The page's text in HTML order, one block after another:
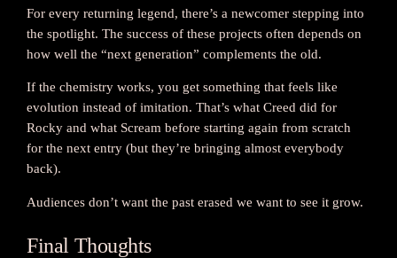
For every returning legend, there’s a newcomer stepping into
the spotlight. The success of these projects often depends on
how well the “next generation” complements the old.
If the chemistry works, you get something that feels like
evolution instead of imitation. That’s what Creed did for
Rocky and what Scream before starting again from scratch
for the next entry (but they’re bringing almost everybody
back).
Audiences don’t want the past erased we want to see it grow.
Final Thoughts